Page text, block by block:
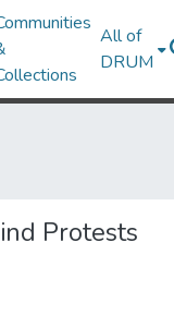
All of
DRUM
Protests